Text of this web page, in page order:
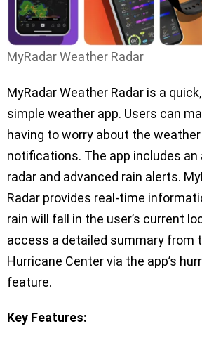
MyRadar Weather Radar
MyRadar Weather Radar is a
simple weather app. Users can
having to worry about the
notifications. The app includes
radar and advanced rain alerts.
Radar provides real-time
rain will fall in the user’s current
access a detailed summary from
Hurricane Center via the app’s
feature.
Key Features: